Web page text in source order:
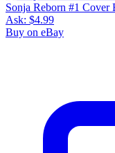
Sonja Reborn #1 Cover
Ask: $4.99
Buy on eBay